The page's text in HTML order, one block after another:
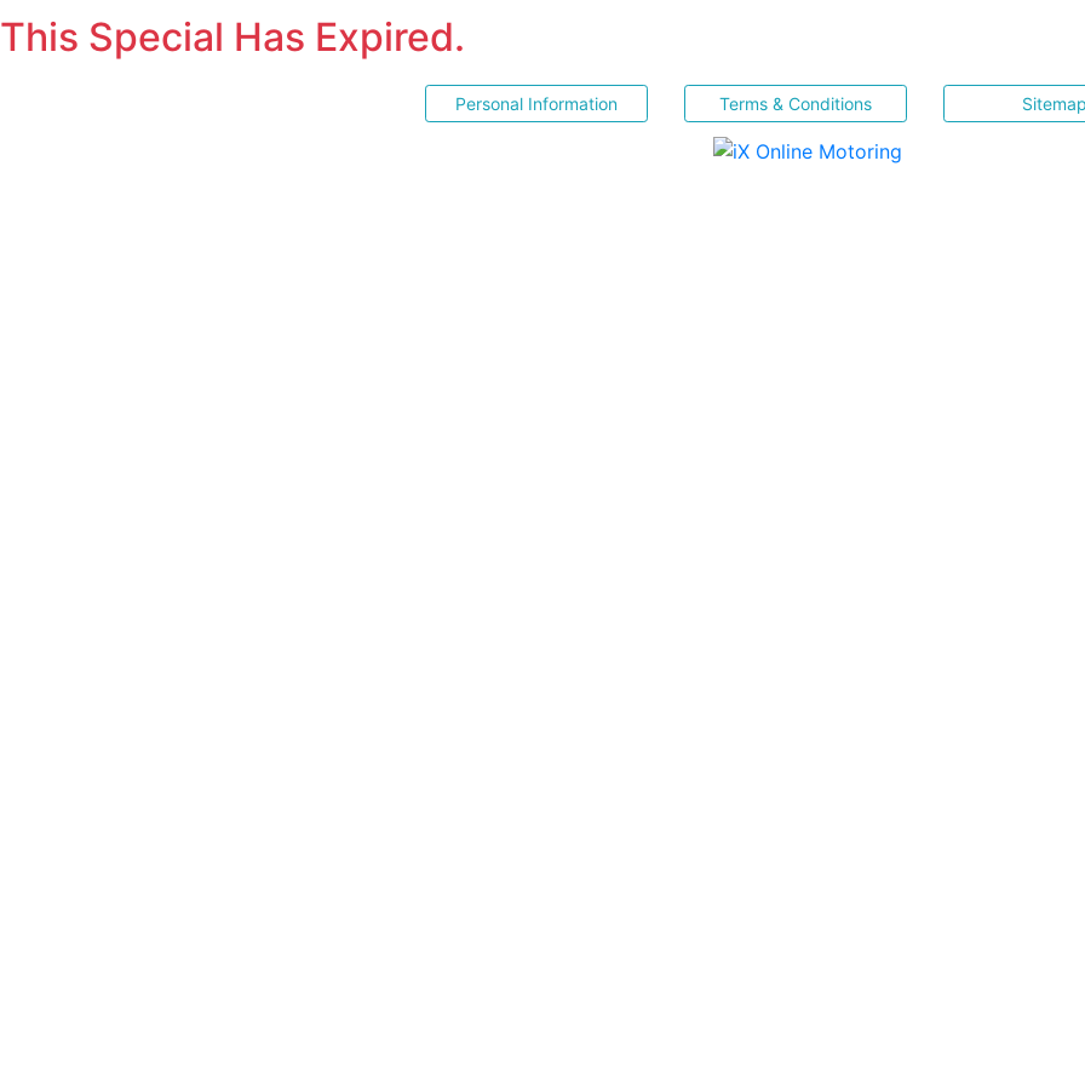
This Special Has Expired.
Personal Information Terms & Conditions